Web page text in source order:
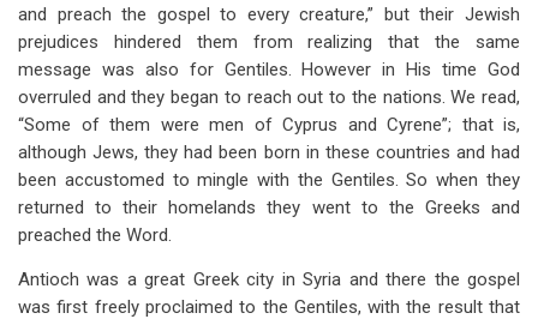
and preach the gospel to every creature,” but their Jewish
prejudices hindered them from realizing that the same
message was also for Gentiles. However in His time God
overruled and they began to reach out to the nations. We read,
“Some of them were men of Cyprus and Cyrene”; that is,
although Jews, they had been born in these countries and had
been accustomed to mingle with the Gentiles. So when they
returned to their homelands they went to the Greeks and
preached the Word.
Antioch was a great Greek city in Syria and there the gospel
was first freely proclaimed to the Gentiles, with the result that